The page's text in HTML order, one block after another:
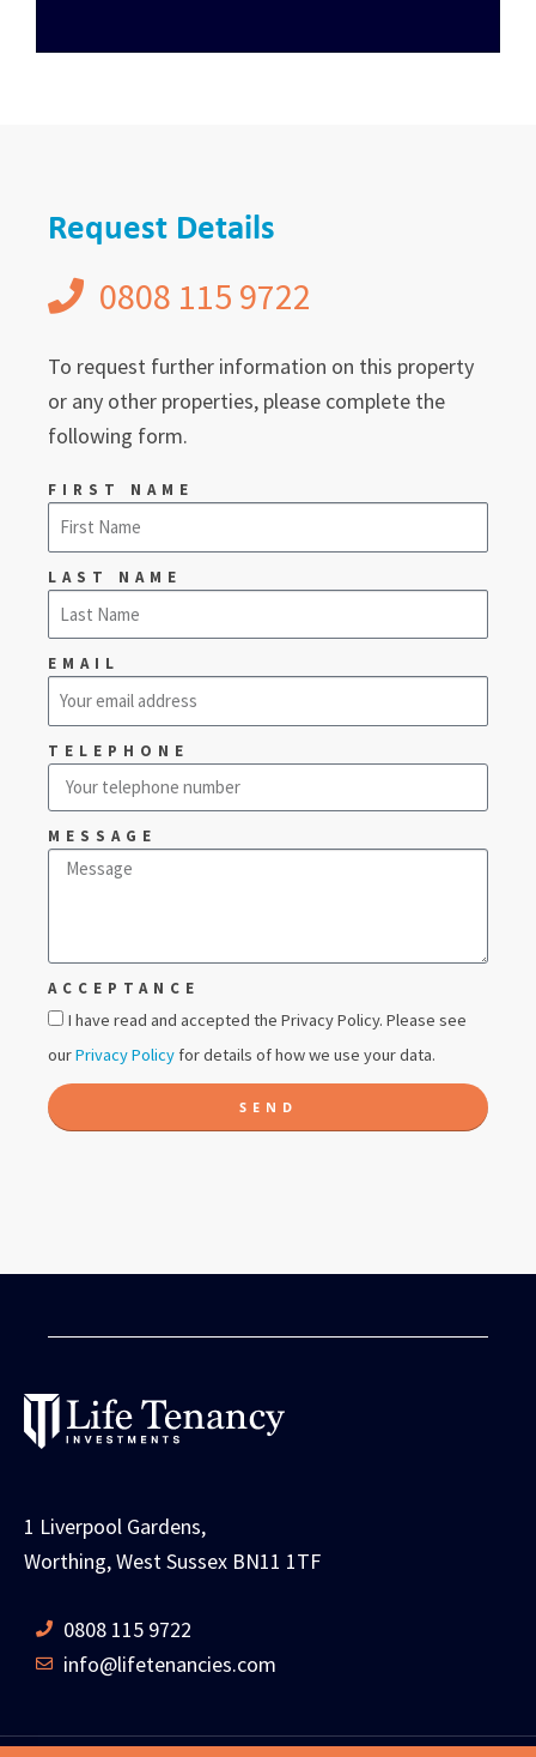
Request Details
0808 115 9722
To request further information on this property
or any other properties, please complete the
following form.
FIRST NAME
LAST NAME
EMAIL
TELEPHONE
MESSAGE
ACCEPTANCE
I have read and accepted the Privacy Policy. Please see
ourPrivacy Policy for details of how we use your data.
SEND
1 Liverpool Gardens,
Worthing, West Sussex BN11 1TF
0808 115 9722
info@lifetenancies.com